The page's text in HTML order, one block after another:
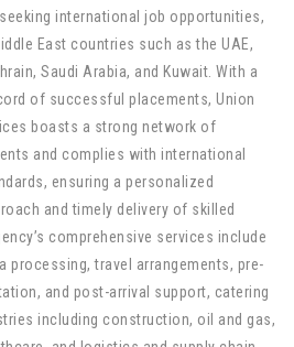
international job opportunities,
East countries such as the UAE,
Saudi Arabia, and Kuwait. With a
of successful placements, Union
boasts a strong network of
and complies with international
ensuring a personalized
and timely delivery of skilled
comprehensive services include
processing, travel arrangements, pre-
and post-arrival support, catering
including construction, oil and gas,